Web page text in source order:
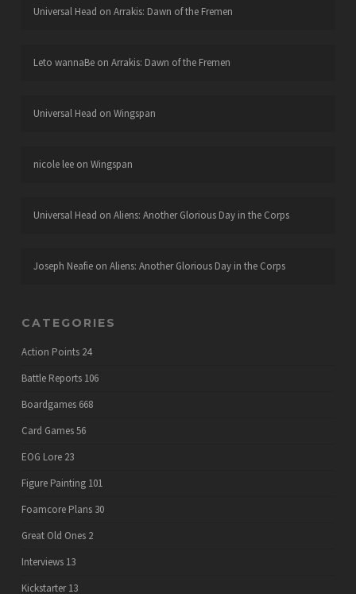
Universal Head on Arrakis: Dawn of the Fremen
Leto wannaBeon Arrakis: Dawn of the Fremen
Universal Head on Wingspan
nicole leeon Wingspan
Universal Head on Aliens: Another Glorious Day in the Corps
Joseph Neafieon Aliens: Another Glorious Day in the Corps
CATEGORIES
Action Points 24
Battle Reports 106
Boardgames 668
Card Games56
EOG Lore 23
Figure Painting 101
Foamcore Plans 30
Great Old Ones 2
Interviews 13
Kickstarter 13